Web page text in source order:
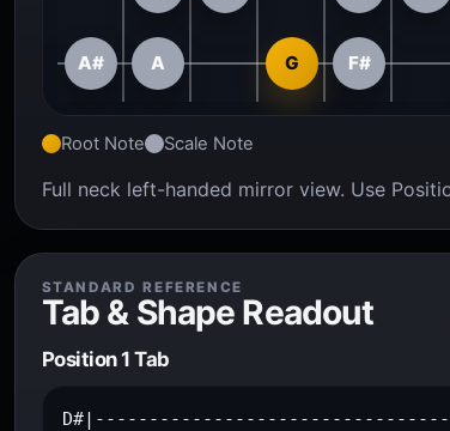
A# A G F#
Root Note Scale Note
Full neck left-handed mirror view. Use
STANDARD REFERENCE
Tab & Shape Readout
Position 1 Tab